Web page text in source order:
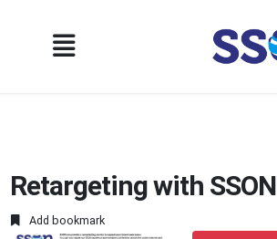
Retargeting with SSON
Add bookmark